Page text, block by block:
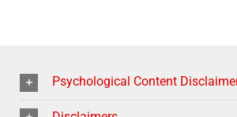
Psychological Content